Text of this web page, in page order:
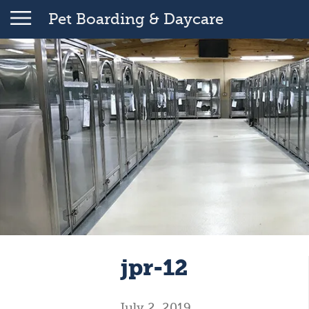
Pet Boarding & Daycare
jpr-12